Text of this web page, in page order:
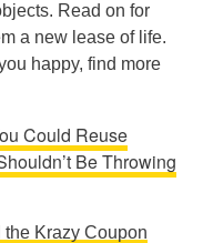
Read on for
a new lease of life.
happy, find more
Could Reuse
Be Throwing
Krazy Coupon